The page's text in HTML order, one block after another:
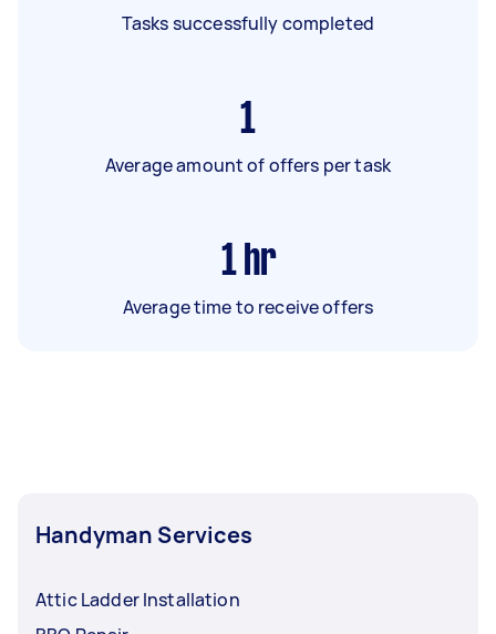
Tasks successfully completed
1
Average amount of offers per task
1 hr
Average time to receive offers
Handyman Services
Attic Ladder Installation